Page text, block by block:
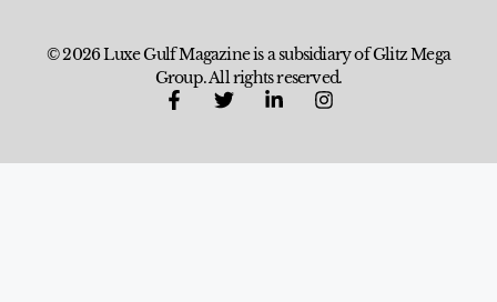
© 2026 Luxe Gulf Magazine is a subsidiary of Glitz Mega
Group. All rights reserved.